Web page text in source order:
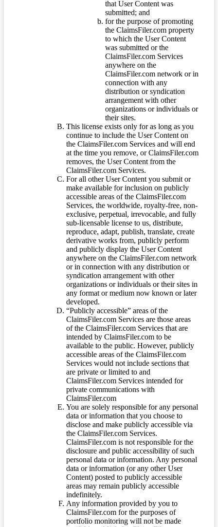
that User Content was
submitted; and
for the purpose of promoting
the ClaimsFiler.com property
to which the User Content
was submitted or the
ClaimsFiler.com Services
anywhere on the
ClaimsFiler.com network or in
connection with any
distribution or syndication
arrangement with other
organizations or individuals or
their sites.
This license exists only for as long as you
continue to include the User Content on
the ClaimsFiler.com Services and will end
at the time you remove, or ClaimsFiler.com
removes, the User Content from the
ClaimsFiler.com Services.
For all other User Content you submit or
make available for inclusion on publicly
accessible areas of the ClaimsFiler.com
Services, the worldwide, royalty-free, non-
exclusive, perpetual, irrevocable, and fully
sub-licensable license to us, distribute,
reproduce, adapt, publish, translate, create
derivative works from, publicly perform
and publicly display the User Content
anywhere on the ClaimsFiler.com network
or in connection with any distribution or
syndication arrangement with other
organizations or individuals or their sites in
any format or medium now known or later
developed.
“Publicly accessible” areas of the
ClaimsFiler.com Services are those areas
of the ClaimsFiler.com Services that are
intended by ClaimsFiler.com to be
available to the public. However, publicly
accessible areas of the ClaimsFiler.com
Services would not include sections that
are private or limited to and
ClaimsFiler.com Services intended for
private communications with
ClaimsFiler.com
You are solely responsible for any personal
data or information that you choose to
disclose and make publicly accessible via
the ClaimsFiler.com Services.
ClaimsFiler.com is not responsible for the
disclosure and public accessibility of such
personal data or information. Any personal
data or information (or any other User
Content) posted to publicly accessible
areas may remain publicly accessible
indefinitely.
Any information provided by you to
ClaimsFiler.com for the purposes of
portfolio monitoring will not be made